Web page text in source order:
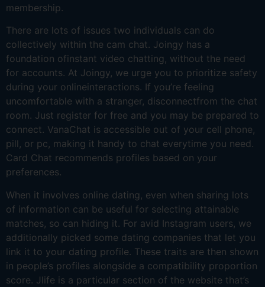
membership.
There are lots of issues two individuals can do
collectively within the cam chat. Joingy has a
foundation ofinstant video chatting, without the need
for accounts. At Joingy, we urge you to prioritize safety
during your onlineinteractions. If you’re feeling
uncomfortable with a stranger, disconnectfrom the chat
room. Just register for free and you may be prepared to
connect. VanaChat is accessible out of your cell phone,
pill, or pc, making it handy to chat everytime you need.
Card Chat recommends profiles based on your
preferences.
When it involves online dating, even when sharing lots
of information can be useful for selecting attainable
matches, so can hiding it. For avid Instagram users, we
additionally picked some dating companies that let you
link it to your dating profile. These traits are then shown
in people’s profiles alongside a compatibility proportion
score. Jlife is a particular section of the website that’s